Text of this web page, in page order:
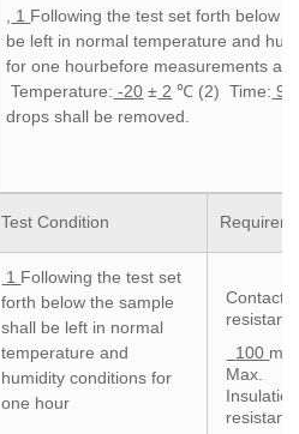
, 1 Following the test set forth below
be left in normal temperature and
for one hourbefore measurements
Temperature: -20 ± 2 ℃ (2) Time: 96
drops shall be removed.
Test Condition
1 Following the test set
forth below the sample
shall be left in normal
temperature and
humidity conditions for
one hour
Contact
100 mΩ
Max.
Insulation